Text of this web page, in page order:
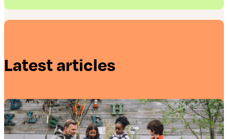
Latest articles